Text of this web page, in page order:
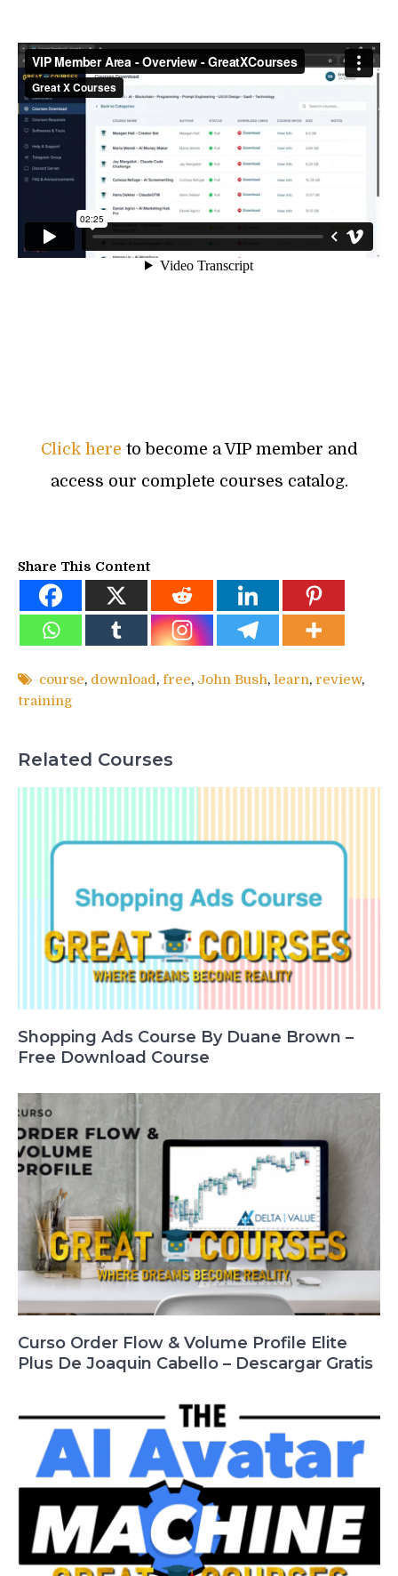
Click here to become a VIP member and
access our complete courses catalog.
Share This Content
course, download, free, John Bush, learn, review,
training
Related Courses
Shopping Ads Course By Duane Brown –
Free Download Course
Curso Order Flow & Volume Profile Elite
Plus De Joaquin Cabello – Descargar Gratis